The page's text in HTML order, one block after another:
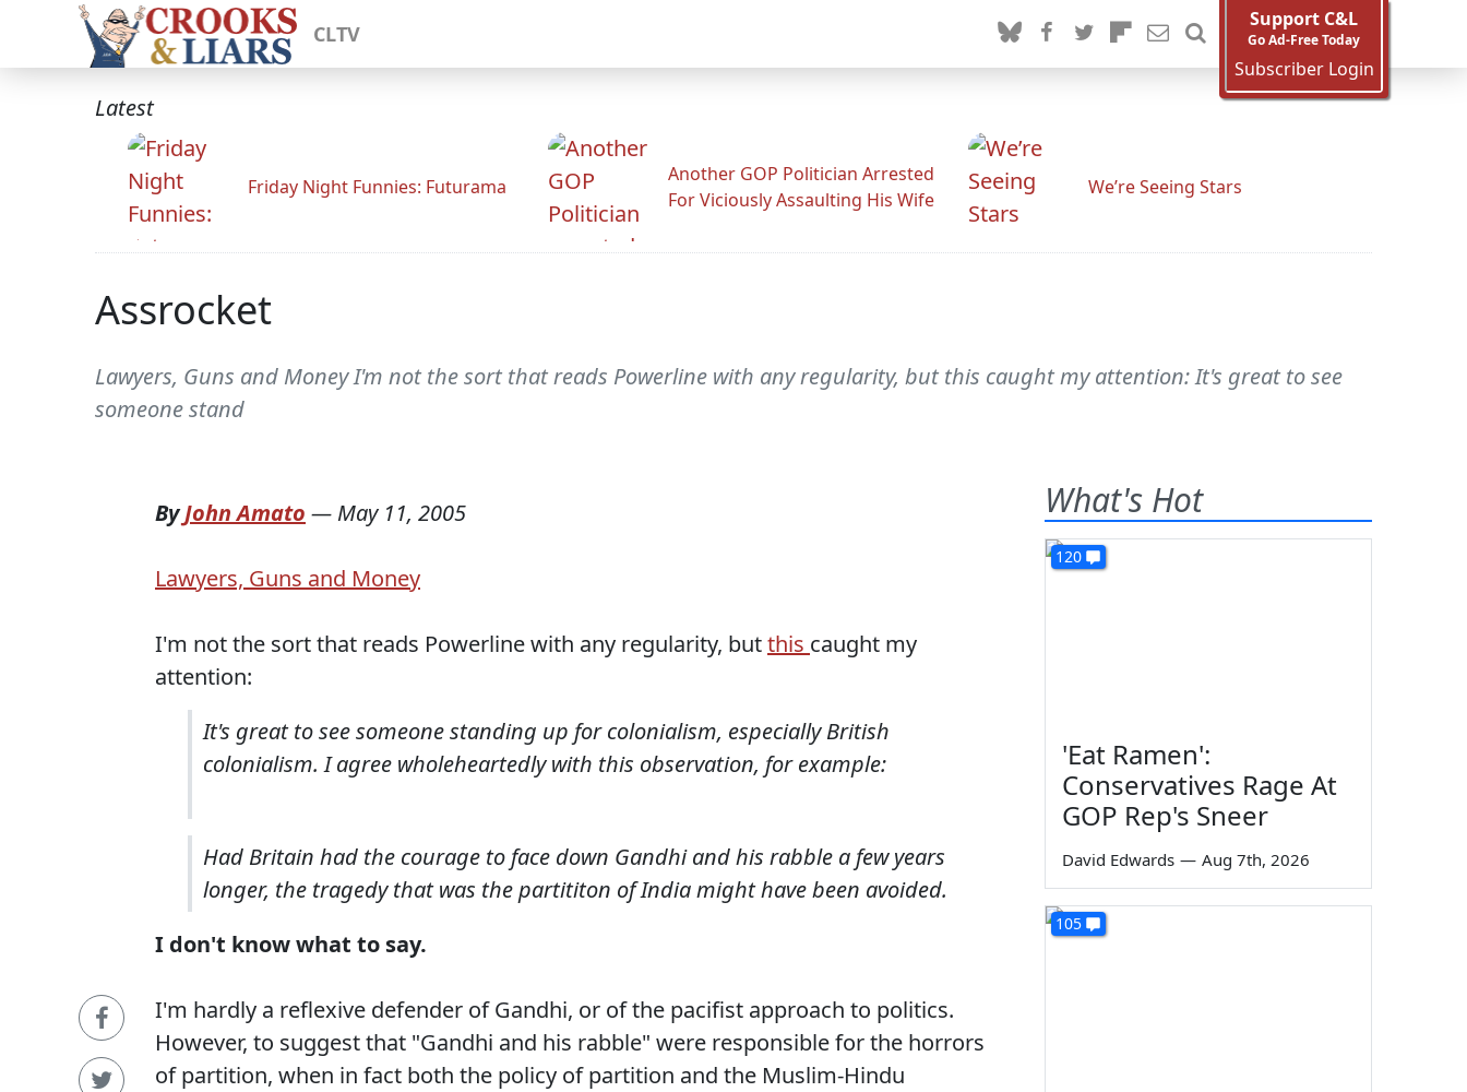
CLTV
Support C&L
Go Ad-Free Today
Subscriber Login
Latest
Friday Night Funnies: Futurama
Another GOP Politician Arrested
For Viciously Assaulting His Wife
We’re Seeing Stars
Assrocket
Lawyers, Guns and Money I'm not the sort that reads Powerline with any regularity, but this caught my attention: It's great to see
someone stand
ByJohn Amato — May 11, 2005
Lawyers, Guns and Money
I'm not the sort that reads Powerline with any regularity, butthis caught my
attention:
It's great to see someone standing up for colonialism, especially British
colonialism. I agree wholeheartedly with this observation, for example:
Had Britain had the courage to face down Gandhi and his rabble a few years
longer, the tragedy that was the partititon of India might have been avoided.
I don't know what to say.
I'm hardly a reflexive defender of Gandhi, or of the pacifist approach to politics.
However, to suggest that "Gandhi and his rabble" were responsible for the horrors
of partition, when in fact both the policy of partition and the Muslim-Hindu
What's Hot
120
'Eat Ramen':
Conservatives Rage At
GOP Rep's Sneer
David Edwards — Aug 7th, 2026
105